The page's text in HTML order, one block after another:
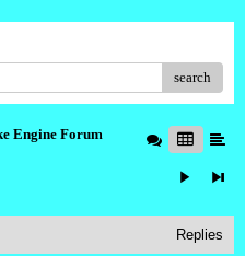
search
Engine Forum
Replies